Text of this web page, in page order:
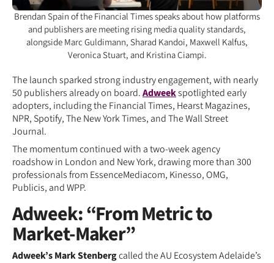
Brendan Spain of the Financial Times speaks about how platforms
and publishers are meeting rising media quality standards,
alongside Marc Guldimann, Sharad Kandoi, Maxwell Kalfus,
Veronica Stuart, and Kristina Ciampi.
The launch sparked strong industry engagement, with nearly
50 publishers already on board.Adweekspotlighted early
adopters, including the Financial Times, Hearst Magazines,
NPR, Spotify, The New York Times, and The Wall Street
Journal.
The momentum continued with a two-week agency
roadshow in London and New York, drawing more than 300
professionals from EssenceMediacom, Kinesso, OMG,
Publicis, and WPP.
Adweek: “From Metric to
Market-Maker”
Adweek’s Mark Stenbergcalled the AU Ecosystem Adelaide’s